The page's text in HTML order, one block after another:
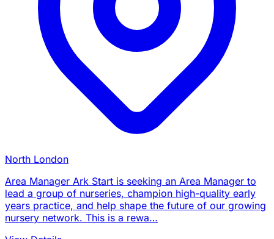
North London
Area Manager Ark Start is seeking an Area Manager to
lead a group of nurseries, champion high-quality early
years practice, and help shape the future of our growing
nursery network. This is a rewa…